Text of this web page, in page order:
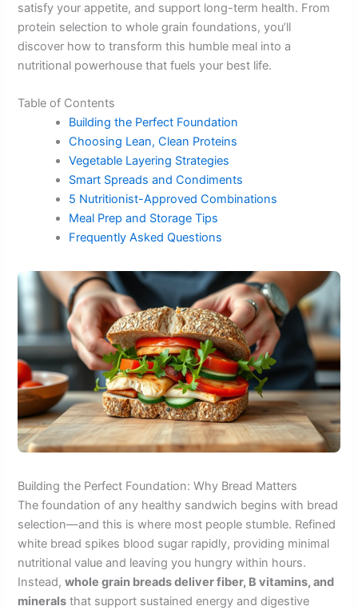
satisfy your appetite, and support long-term health. From
protein selection to whole grain foundations, you’ll
discover how to transform this humble meal into a
nutritional powerhouse that fuels your best life.
Table of Contents
Building the Perfect Foundation
Choosing Lean, Clean Proteins
Vegetable Layering Strategies
Smart Spreads and Condiments
5 Nutritionist-Approved Combinations
Meal Prep and Storage Tips
Frequently Asked Questions
Building the Perfect Foundation: Why Bread Matters
The foundation of any healthy sandwich begins with bread
selection—and this is where most people stumble. Refined
white bread spikes blood sugar rapidly, providing minimal
nutritional value and leaving you hungry within hours.
Instead,whole grain breads deliver fiber, B vitamins, and
minerals that support sustained energy and digestive